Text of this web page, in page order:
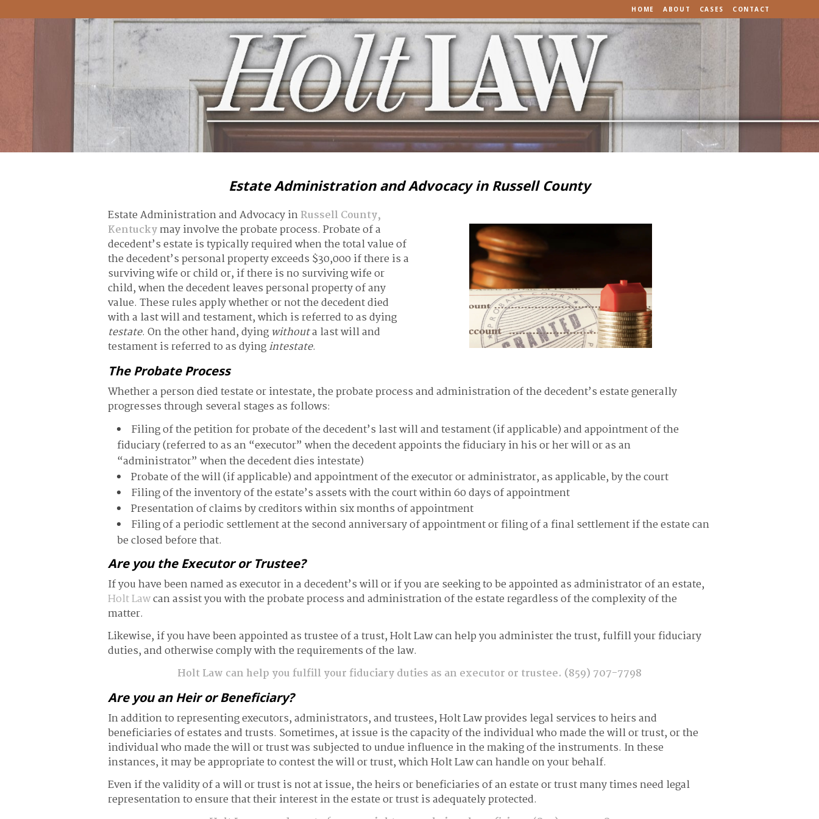
HOME ABOUT CASES CONTACT
Estate Administration and Advocacy in Russell County
Estate Administration and Advocacy inRussell County,
Kentuckymay involve the probate process. Probate of a
decedent’s estate is typically required when the total value of
the decedent’s personal property exceeds $30,000 if there is a
surviving wife or child or, if there is no surviving wife or
child, when the decedent leaves personal property of any
value. These rules apply whether or not the decedent died
with a last will and testament, which is referred to as dying
testate. On the other hand, dying withouta last will and
testament is referred to as dyingintestate.
The Probate Process
Whether a person died testate or intestate, the probate process and administration of the decedent’s estate generally
progresses through several stages as follows:
Filing of the petition for probate of the decedent’s last will and testament (if applicable) and appointment of the
fiduciary (referred to as an “executor” when the decedent appoints the fiduciary in his or her will or as an
“administrator” when the decedent dies intestate)
Probate of the will (if applicable) and appointment of the executor or administrator, as applicable, by the court
Filing of the inventory of the estate’s assets with the court within 60 days of appointment
Presentation of claims by creditors within six months of appointment
Filing of a periodic settlement at the second anniversary of appointment or filing of a final settlement if the estate can
be closed before that.
Are you the Executor or Trustee?
If you have been named as executor in a decedent’s will or if you are seeking to be appointed as administrator of an estate,
Holt Lawcan assist you with the probate process and administration of the estate regardless of the complexity of the
matter.
Likewise, if you have been appointed as trustee of a trust, Holt Law can help you administer the trust, fulfill your fiduciary
duties, and otherwise comply with the requirements of the law.
Holt Law can help you fulfill your fiduciary duties as an executor or trustee. (859) 707-7798
Are you an Heir or Beneficiary?
In addition to representing executors, administrators, and trustees, Holt Law provides legal services to heirs and
beneficiaries of estates and trusts. Sometimes, at issue is the capacity of the individual who made the will or trust, or the
individual who made the will or trust was subjected to undue influence in the making of the instruments. In these
instances, it may be appropriate to contest the will or trust, which Holt Law can handle on your behalf.
Even if the validity of a will or trust is not at issue, the heirs or beneficiaries of an estate or trust many times need legal
representation to ensure that their interest in the estate or trust is adequately protected.